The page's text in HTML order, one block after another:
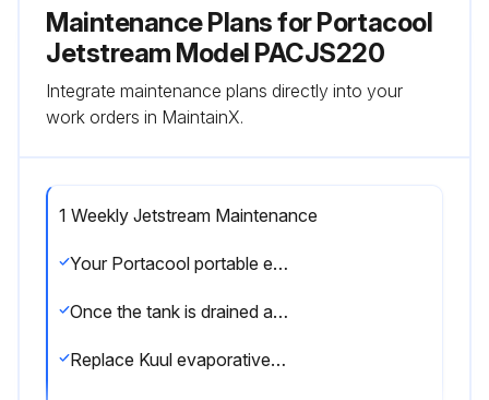
Maintenance Plans for Portacool
Jetstream Model PACJS220
Integrate maintenance plans directly into your
work orders in MaintainX.
1 Weekly Jetstream Maintenance
Your Portacool portable evaporative cooler should be shut down, disconnected from power and the tank should be drained once a week by removing the drain cap.
Once the tank is drained and the power disconnected, the Kuul evaporative media may be removed to allow cleaning of the tank, where dust may collect over time.
Replace Kuul evaporative media in correct airflow direction, referring to the label on the Kuul evaporative media.